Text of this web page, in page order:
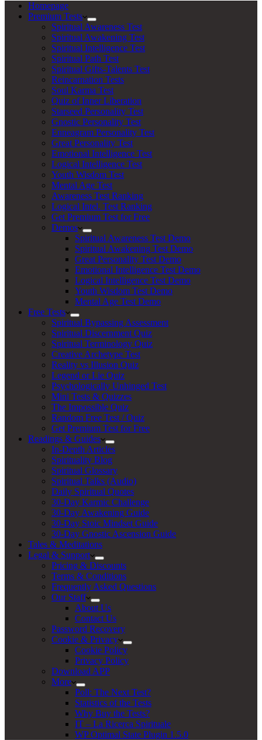
Homepage
Premium Tests
Spiritual Awareness Test
Spiritual Awakening Test
Spiritual Intelligence Test
Spiritual Path Test
Spiritual Gifts-Talents Test
Reincarnation Tests
Soul Karma Test
Quiz of Inner Liberation
Starseed Personality Test
Gnostic Personality Test
Enneagram Personality Test
Great Personality Test
Emotional Intelligence Test
Logical Intelligence Test
Youth Wisdom Test
Mental Age Test
Awareness Test Ranking
Logical Intel. Test Ranking
Get Premium Test for Free
Demos
Spiritual Awareness Test Demo
Spiritual Awakening Test Demo
Great Personality Test Demo
Emotional Intelligence Test Demo
Logical Intelligence Test Demo
Youth Wisdom Test Demo
Mental Age Test Demo
Free Tests
Spiritual Bypassing Assessment
Spiritual Discernment Quiz
Spiritual Terminology Quiz
Creative Archetype Test
Reality vs Illusion Quiz
Legend or Lie Quiz
Psychologically Unhinged Test
Mini Tests & Quizzes
The Impossible Quiz
Random Free Test / Quiz
Get Premium Test for Free
Readings & Guides
In-Depth Articles
Spirituality Blog
Spiritual Glossary
Spiritual Talks (Audio)
Daily Spiritual Quotes
30-Day Karmic Challenge
30-Day Awakening Guide
30-Day Stoic Mindset Guide
30-Day Gnostic Ascension Guide
Tales & Meditations
Legal & Support
Pricing & Discounts
Terms & Conditions
Frequently Asked Questions
Our Staff
About Us
Contact Us
Password Recovery
Cookie & Privacy
Cookie Policy
Privacy Policy
Download APP
More
Poll: The Next Test?
Statistics of the Tests
Why Buy the Tests?
IT – La Ricerca Spirituale
WP Optimal State Plugin 1.5.0